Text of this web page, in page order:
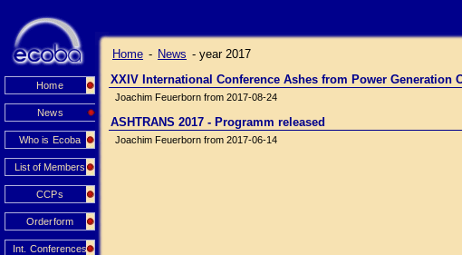
Home
News
Who is Ecoba
List of Members
CCPs
Orderform
Int. Conferences
Home - News - year 2017
XXIV International Conference Ashes from Power Generation
Joachim Feuerborn from 2017-08-24
ASHTRANS 2017 - Programm released
Joachim Feuerborn from 2017-06-14